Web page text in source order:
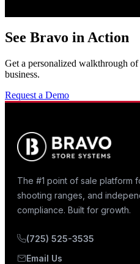
See Bravo in Action
Get a personalized walkthrough
business.
Request a Demo
The #1 point of sale platform
shooting ranges, and
compliance. Built for growth.
(725) 525-3535
Email Us